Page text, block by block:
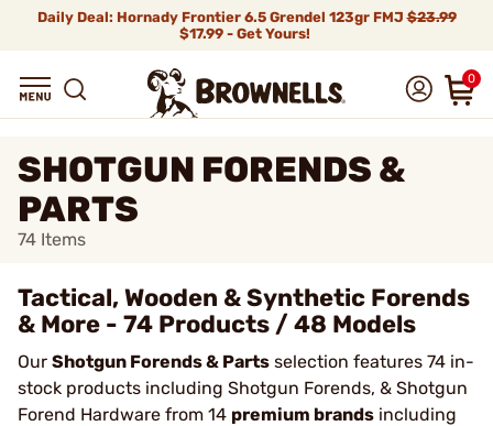
Daily Deal: Hornady Frontier 6.5 Grendel 123gr FMJ$23.99
$17.99 - Get Yours!
0
SHOTGUN FORENDS &
PARTS
74 Items
Tactical, Wooden & Synthetic Forends
& More - 74 Products / 48 Models
Our Shotgun Forends & Parts selection features 74 in-
stock products including Shotgun Forends, & Shotgun
Forend Hardware from 14 premium brands including